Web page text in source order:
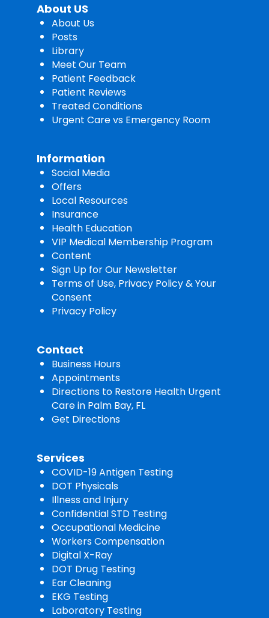
About US
About Us
Posts
Library
Meet Our Team
Patient Feedback
Patient Reviews
Treated Conditions
Urgent Care vs Emergency Room
Information
Social Media
Offers
Local Resources
Insurance
Health Education
VIP Medical Membership Program
Content
Sign Up for Our Newsletter
Terms of Use, Privacy Policy & Your
Consent
Privacy Policy
Contact
Business Hours
Appointments
Directions to Restore Health Urgent
Care in Palm Bay, FL
Get Directions
Services
COVID-19 Antigen Testing
DOT Physicals
Illness and Injury
Confidential STD Testing
Occupational Medicine
Workers Compensation
Digital X-Ray
DOT Drug Testing
Ear Cleaning
EKG Testing
Laboratory Testing